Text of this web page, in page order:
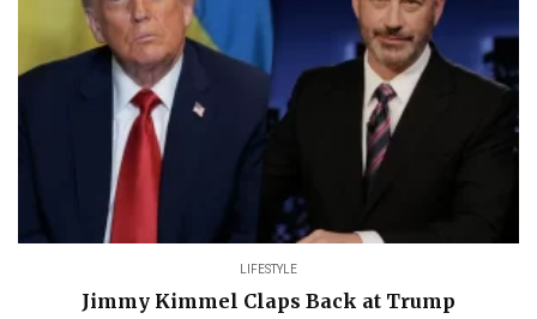
LIFESTYLE
Jimmy Kimmel Claps Back at Trump